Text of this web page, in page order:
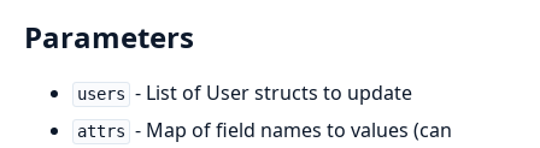
Parameters
users - List of User structs to update
attrs - Map of field names to values (can